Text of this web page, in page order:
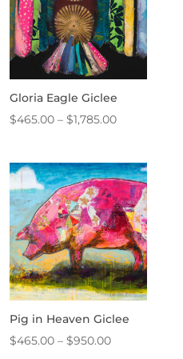
Gloria Eagle Giclee
$465.00 – $1,785.00Price
$465.00
through
$1,785.00
Pig in Heaven Giclee
$465.00 – $950.00Price